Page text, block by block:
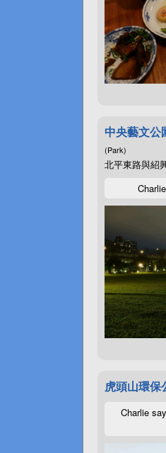
中央藝文
(Park)
北平東路與紹
虎頭山環保
Charlie